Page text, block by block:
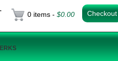
0 items - $0.00 Checkout